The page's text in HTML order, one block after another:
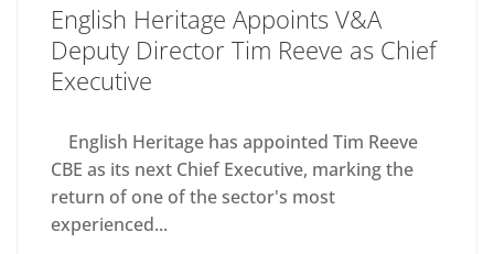
English Heritage Appoints V&A
Deputy Director Tim Reeve as Chief
Executive
English Heritage has appointed Tim Reeve
CBE as its next Chief Executive, marking the
return of one of the sector's most
experienced...